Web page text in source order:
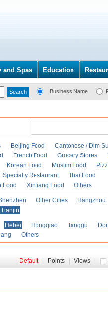
and Spas Education
Business Name
Beijing Food
Cantonese / Dim
French Food Grocery Stores
Korean Food Muslim Food
Specialty Restaurant
Thai Food
Food Xinjiang Food Others
Other Cities Hangzhou
Tianjin
Hebei Hongqiao Tanggu
Others
Default Points Views